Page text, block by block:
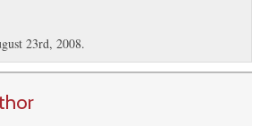
23rd, 2008.